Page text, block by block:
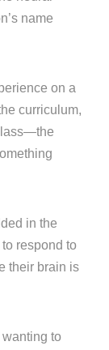
name
on a
curriculum,
in the
respond to
their brain is
to